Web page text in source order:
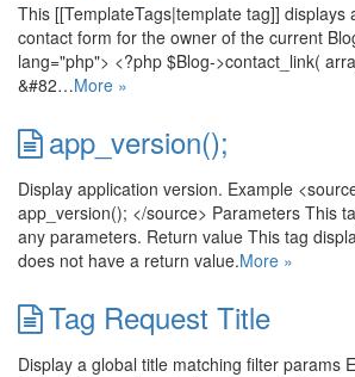
This [[TemplateTags|template tag]] displays
contact form for the owner of the current
lang="php"> <?php $Blog->contact_link(
&#82…More »
app_version();
Display application version. Example
app_version(); </source> Parameters This
any parameters. Return value This tag
does not have a return value.More »
Tag Request Title
Display a global title matching filter params